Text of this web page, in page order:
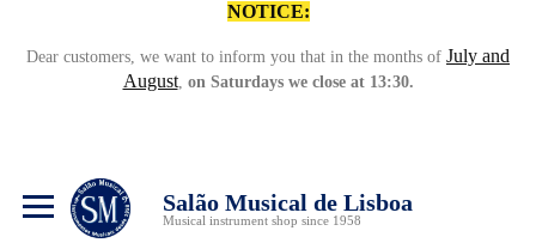
NOTICE:
Dear customers, we want to inform you that in the months of July and
August, on Saturdays we close at 13:30.
Salão Musical de Lisboa
Musical instrument shop since 1958